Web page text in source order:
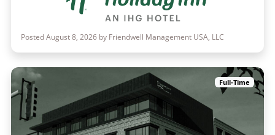
Posted August 8, 2026 by Friendwell Management USA, LLC
Full-Time